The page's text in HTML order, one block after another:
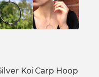
Koi Carp Hoop